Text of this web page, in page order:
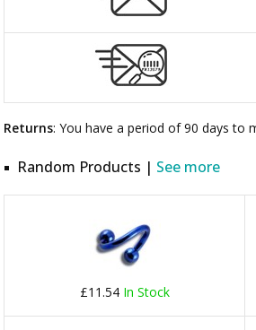
Returns: You have a period of 90 days to
Random Products | See more
£11.54 In Stock